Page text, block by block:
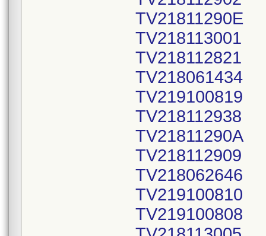
TV21811290E
TV218113001
TV218112821
TV218061434
TV219100819
TV218112938
TV21811290A
TV218112909
TV218062646
TV219100810
TV219100808